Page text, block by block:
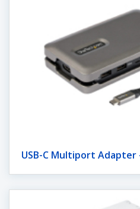
USB-C Multiport Adapter